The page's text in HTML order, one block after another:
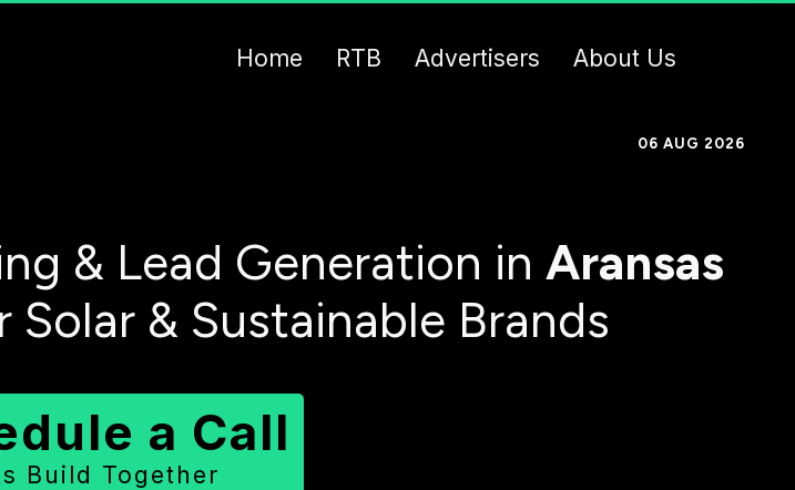
Home RTB Advertisers About Us
06 AUG 2026
& Lead Generation in Aransas
& Sustainable Brands
a Call
Build Together